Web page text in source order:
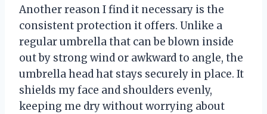
Another reason I find it necessary is the
consistent protection it offers. Unlike a
regular umbrella that can be blown inside
out by strong wind or awkward to angle, the
umbrella head hat stays securely in place. It
shields my face and shoulders evenly,
keeping me dry without worrying about